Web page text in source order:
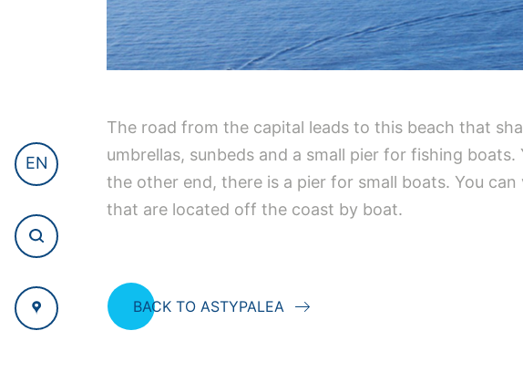
EN
The road from the capital leads to this beach that
umbrellas, sunbeds and a small pier for fishing
the other end, there is a pier for small boats. You
that are located off the coast by boat.
BACK TO ASTYPALEA